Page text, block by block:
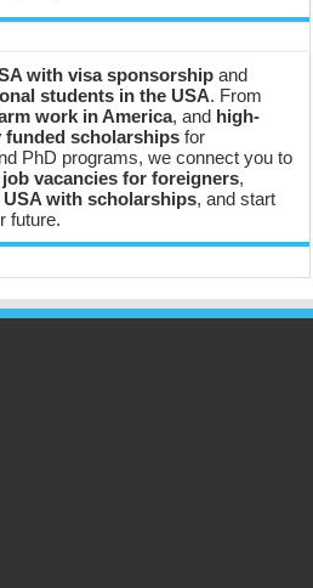
with visa sponsorship and
students in the USA. From
work in America, and high-
funded scholarships for
PhD programs, we connect you to
job vacancies for foreigners,
with scholarships, and start
future.